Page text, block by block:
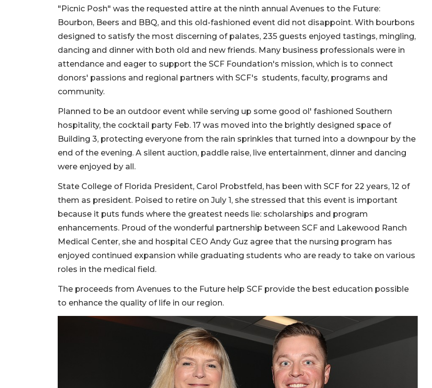
"Picnic Posh" was the requested attire at the ninth annual Avenues to the Future:
Bourbon, Beers and BBQ, and this old-fashioned event did not disappoint. With bourbons
designed to satisfy the most discerning of palates, 235 guests enjoyed tastings, mingling,
dancing and dinner with both old and new friends. Many business professionals were in
attendance and eager to support the SCF Foundation's mission, which is to connect
donors' passions and regional partners with SCF's students, faculty, programs and
community.
Planned to be an outdoor event while serving up some good ol' fashioned Southern
hospitality, the cocktail party Feb. 17 was moved into the brightly designed space of
Building 3, protecting everyone from the rain sprinkles that turned into a downpour by the
end of the evening. A silent auction, paddle raise, live entertainment, dinner and dancing
were enjoyed by all.
State College of Florida President, Carol Probstfeld, has been with SCF for 22 years, 12 of
them as president. Poised to retire on July 1, she stressed that this event is important
because it puts funds where the greatest needs lie: scholarships and program
enhancements. Proud of the wonderful partnership between SCF and Lakewood Ranch
Medical Center, she and hospital CEO Andy Guz agree that the nursing program has
enjoyed continued expansion while graduating students who are ready to take on various
roles in the medical field.
The proceeds from Avenues to the Future help SCF provide the best education possible
to enhance the quality of life in our region.